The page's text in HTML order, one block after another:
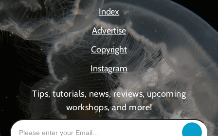
Index
Advertise
Copyright
Instagram
Tips, tutorials, news, reviews, upcoming
workshops, and more!